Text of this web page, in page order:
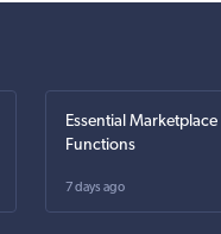
Essential
Functions
7 days ago